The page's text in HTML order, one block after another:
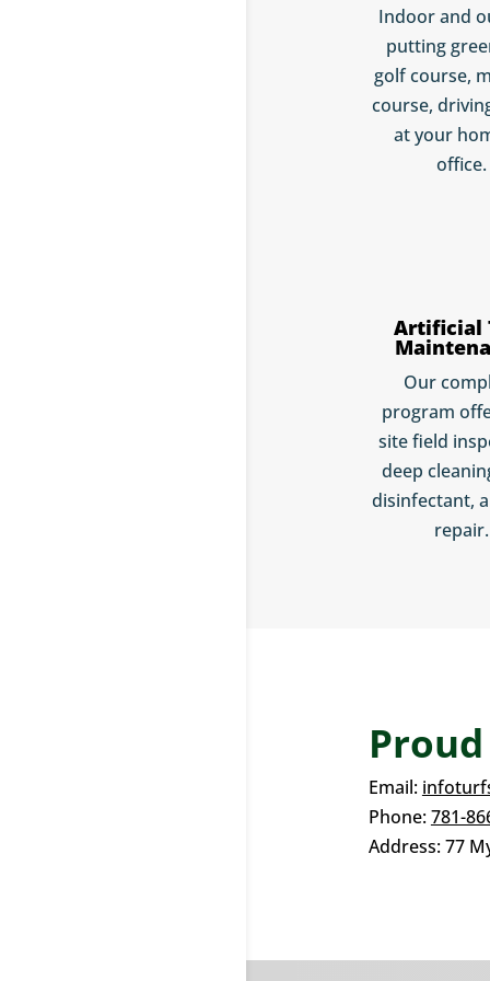
Indoor and
putting
golf course,
course,
at your
office.
Artificial
Our
program
site field
deep
disinfectant,
repair.
Email:
Phone:781-
Address:77